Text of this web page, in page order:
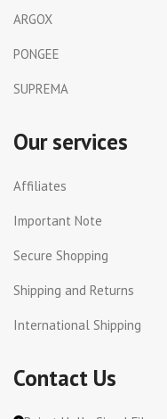
ARGOX
PONGEE
SUPREMA
Our services
Affiliates
Important Note
Secure Shopping
Shipping and Returns
International Shipping
Contact Us